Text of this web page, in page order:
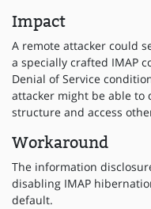
Impact
A remote attacker could
a specially crafted IMAP
Denial of Service
attacker might be able to
structure and access
Workaround
The information
disabling IMAP
default.